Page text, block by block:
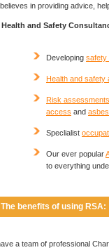
believes in providing advice,
Health and Safety
Developing safety
Health and safety
Risk assessments
access and
Speclialist
Our ever popular
to everything
The benefits of using RSA:
a team of professional